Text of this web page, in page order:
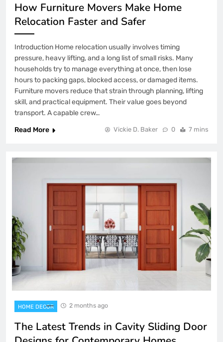
How Furniture Movers Make Home
Relocation Faster and Safer
Introduction Home relocation usually involves timing
pressure, heavy lifting, and a long list of small risks. Many
households try to manage everything at once, then lose
hours to packing gaps, blocked access, or damaged items.
Furniture movers reduce that strain through planning, lifting
skill, and practical equipment. Their value goes beyond
transport. A capable crew…
Read More
Vickie D. Baker 0 7 mins
HOME DECOR 2 months ago
The Latest Trends in Cavity Sliding Door